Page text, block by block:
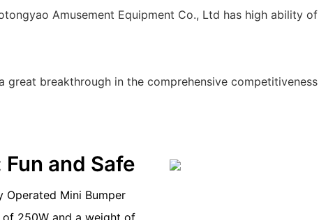
Amusement Equipment Co., Ltd has high ability
great breakthrough in the comprehensive
and Safe
Operated Mini Bumper